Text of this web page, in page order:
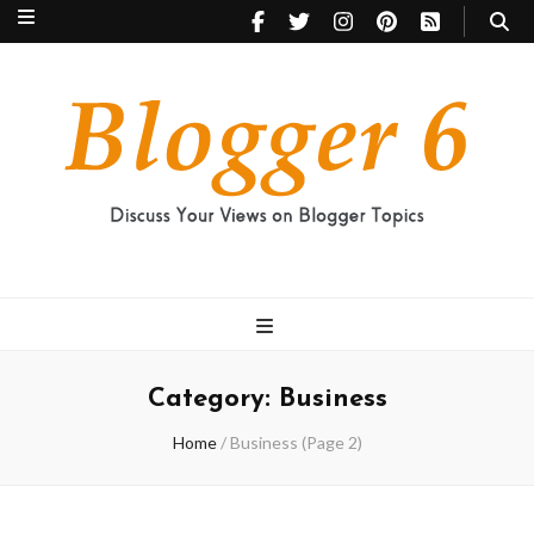
Category: Business
Home / Business (Page 2)